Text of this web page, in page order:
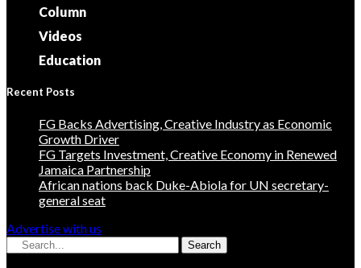
Column
Videos
Education
Recent Posts
FG Backs Advertising, Creative Industry as Economic
Growth Driver
FG Targets Investment, Creative Economy in Renewed
Jamaica Partnership
African nations back Duke-Abiola for UN secretary-
general seat
Advertise with us
Search